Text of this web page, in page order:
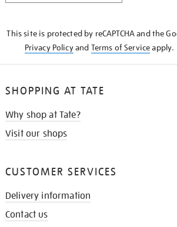
This site is protected by reCAPTCHA and the
Privacy Policyand Terms of Serviceapply.
SHOPPING AT TATE
Why shop at Tate?
Visit our shops
CUSTOMER SERVICES
Delivery information
Contact us